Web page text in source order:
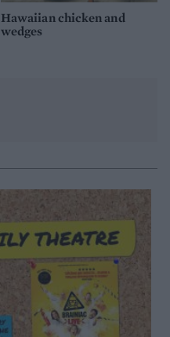
Hawaiian chicken and
wedges